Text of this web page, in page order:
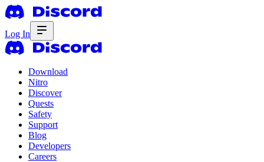
Log In
Download
Nitro
Discover
Quests
Safety
Support
Blog
Developers
Careers